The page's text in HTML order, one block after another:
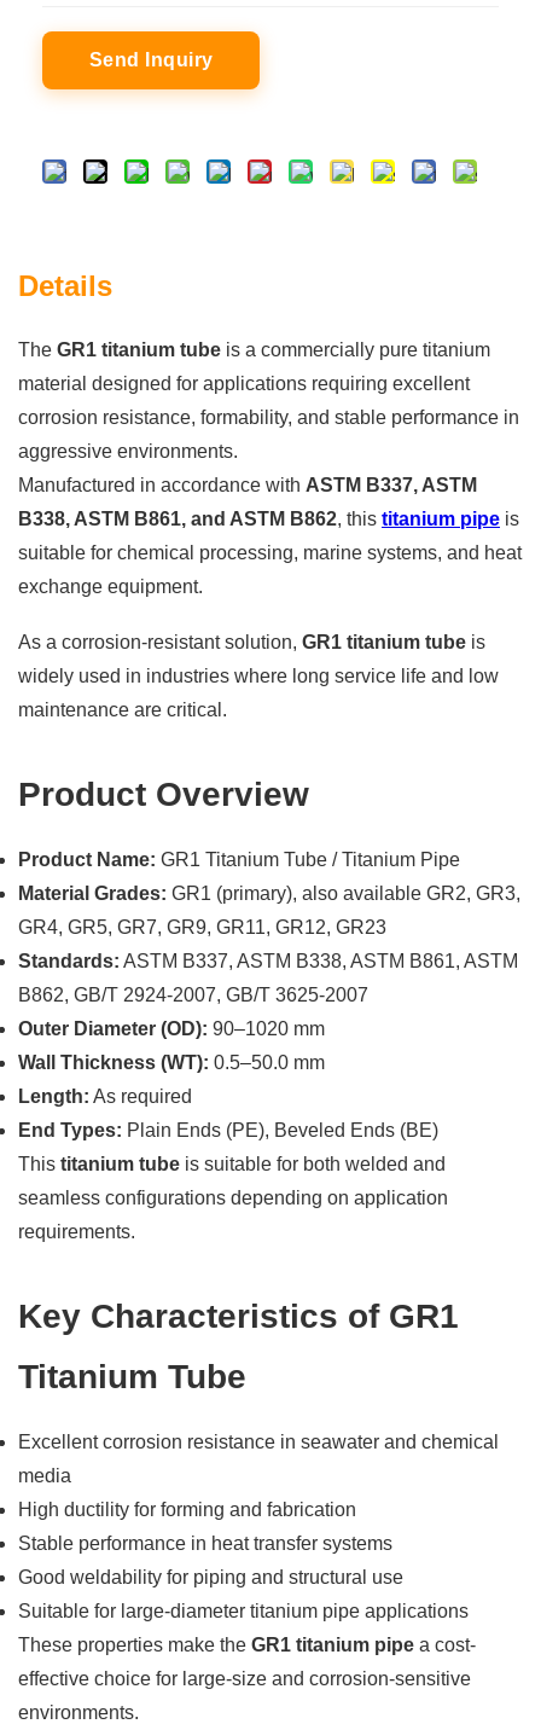
Send Inquiry
Details
The GR1 titanium tube is a commercially pure titanium
material designed for applications requiring excellent
corrosion resistance, formability, and stable performance in
aggressive environments.
Manufactured in accordance with ASTM B337, ASTM
B338, ASTM B861, and ASTM B862, this titanium pipe is
suitable for chemical processing, marine systems, and heat
exchange equipment.
As a corrosion-resistant solution, GR1 titanium tube is
widely used in industries where long service life and low
maintenance are critical.
Product Overview
Product Name: GR1 Titanium Tube / Titanium Pipe
Material Grades: GR1 (primary), also available GR2, GR3,
GR4, GR5, GR7, GR9, GR11, GR12, GR23
Standards: ASTM B337, ASTM B338, ASTM B861, ASTM
B862, GB/T 2924-2007, GB/T 3625-2007
Outer Diameter (OD): 90–1020 mm
Wall Thickness (WT): 0.5–50.0 mm
Length: As required
End Types: Plain Ends (PE), Beveled Ends (BE)
This titanium tube is suitable for both welded and
seamless configurations depending on application
requirements.
Key Characteristics of GR1
Titanium Tube
Excellent corrosion resistance in seawater and chemical
media
High ductility for forming and fabrication
Stable performance in heat transfer systems
Good weldability for piping and structural use
Suitable for large-diameter titanium pipe applications
These properties make the GR1 titanium pipe a cost-
effective choice for large-size and corrosion-sensitive
environments.